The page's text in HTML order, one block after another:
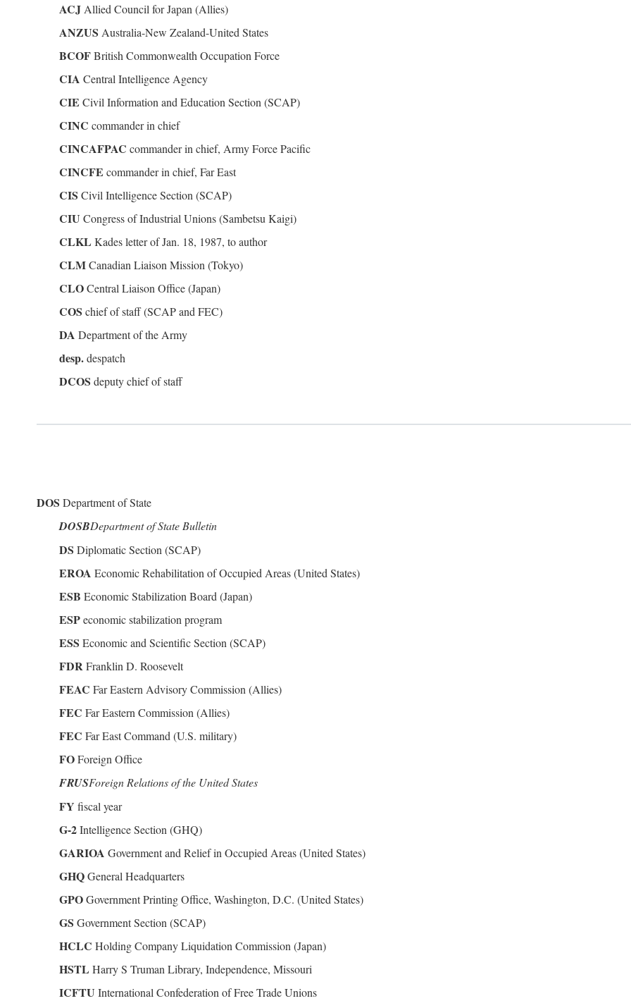
ACJ Allied Council for Japan (Allies)
ANZUS Australia-New Zealand-United States
BCOFBritish Commonwealth Occupation Force
CIA Central Intelligence Agency
CIE Civil Information and Education Section (SCAP)
CINC commander in chief
CINCAFPAC commander in chief, Army Force Pacific
CINCFE commander in chief, Far East
CIS Civil Intelligence Section (SCAP)
CIU Congress of Industrial Unions (Sambetsu Kaigi)
CLKL Kades letter of Jan. 18, 1987, to author
CLMCanadian Liaison Mission (Tokyo)
CLOCentral Liaison Office (Japan)
COS chief of staff (SCAP and FEC)
DA Department of the Army
desp.despatch
DCOS deputy chief of staff
DOS Department of State
DOSBDepartment of State Bulletin
DS Diplomatic Section (SCAP)
EROA Economic Rehabilitation of Occupied Areas (United States)
ESB Economic Stabilization Board (Japan)
ESPeconomic stabilization program
ESS Economic and Scientific Section (SCAP)
FDRFranklin D. Roosevelt
FEAC Far Eastern Advisory Commission (Allies)
FEC Far Eastern Commission (Allies)
FEC Far East Command (U.S. military)
FOForeign Office
FRUSForeign Relations of the United States
FY fiscal year
G-2Intelligence Section (GHQ)
GARIOA Government and Relief in Occupied Areas (United States)
GHQGeneral Headquarters
GPOGovernment Printing Office, Washington, D.C. (United States)
GS Government Section (SCAP)
HCLC Holding Company Liquidation Commission (Japan)
HSTL Harry S Truman Library, Independence, Missouri
ICFTU International Confederation of Free Trade Unions